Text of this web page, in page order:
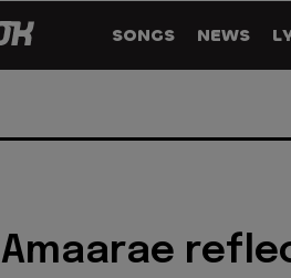
SONGS NEWS
Amaarae